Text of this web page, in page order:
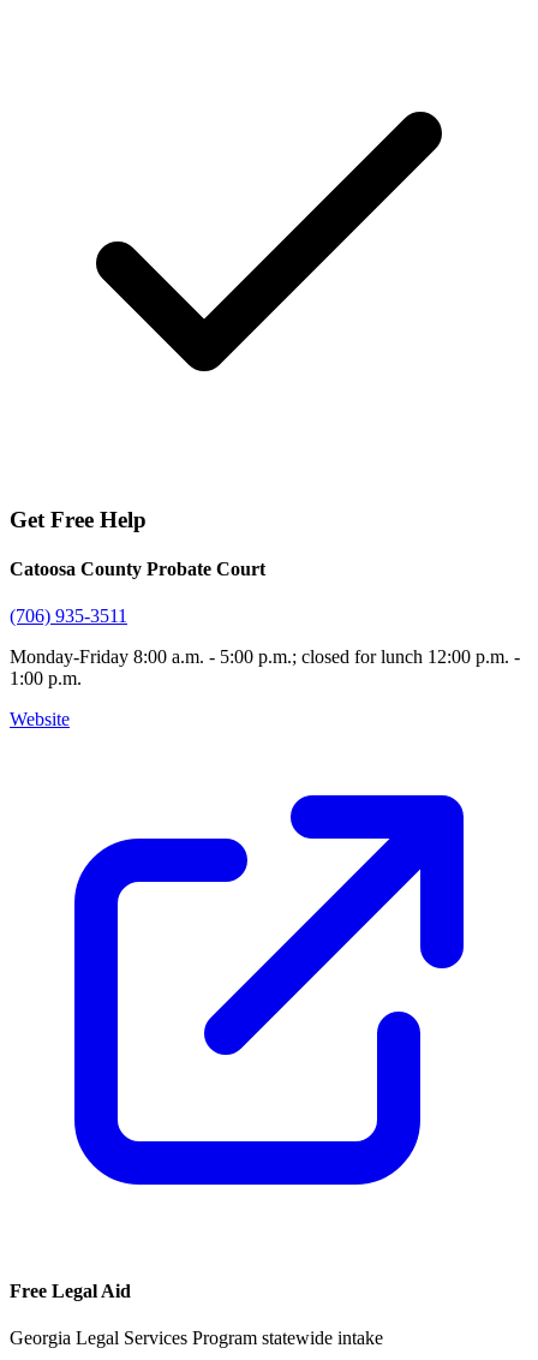
Get Free Help
Catoosa County Probate Court
(706) 935-3511
Monday-Friday 8:00 a.m. - 5:00 p.m.; closed for lunch 12:00 p.m. -
1:00 p.m.
Website
Free Legal Aid
Georgia Legal Services Program statewide intake